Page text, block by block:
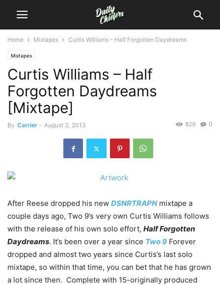
Home Mixtapes Curtis Williams – Half Forgotten Daydreams
Mixtapes
Curtis Williams – Half
Forgotten Daydreams
[Mixtape]
By Carrier - August 3, 2013 0
829
After Reese dropped his new DSNRTRAPN mixtape a
couple days ago, Two 9’s very own Curtis Williams follows
with the release of his own solo effort, Half Forgotten
Daydreams. It’s been over a year since Two 9 Forever
dropped and almost two years since Curtis’s last solo
mixtape, so within that time, you can bet that he has grown
a lot since then. Complete with 15-originally produced